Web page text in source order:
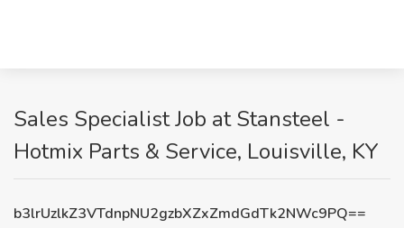
Sales Specialist Job at Stansteel -
Hotmix Parts & Service, Louisville, KY
b3lrUzlkZ3VTdnpNU2gzbXZxZmdGdTk2NWc9PQ==